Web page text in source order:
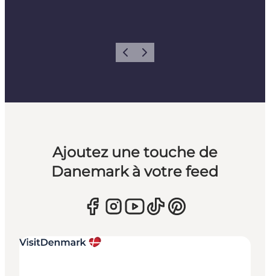
PrécédentSuivant
Ajoutez une touche de
Danemark à votre feed